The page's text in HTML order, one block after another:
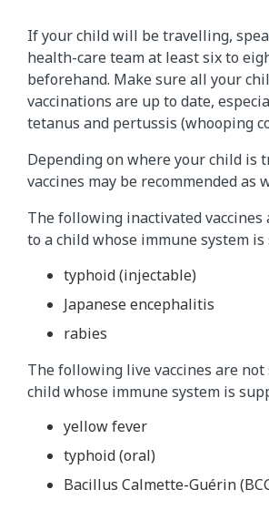
If your child will be travelling,
health-care team at least six to
beforehand. Make sure all your
vaccinations are up to date,
tetanus and pertussis (whooping
Depending on where your child is
vaccines may be recommended as
The following inactivated vaccines
to a child whose immune system is
typhoid (injectable)
Japanese encephalitis
rabies
The following live vaccines are not
child whose immune system is
yellow fever
typhoid (oral)
Bacillus Calmette-Guérin